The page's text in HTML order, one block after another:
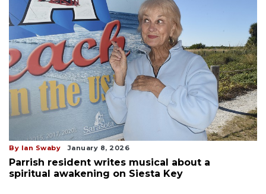
By Ian Swaby January 8, 2026
Parrish resident writes musical about a
spiritual awakening on Siesta Key